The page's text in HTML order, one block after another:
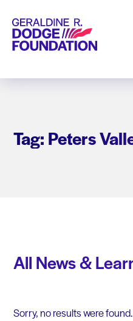
Geraldine R. Dodge Foundation
Tag: Peters
All News &
Sorry, no results were